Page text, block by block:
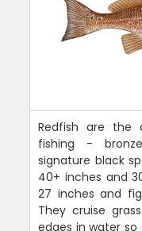
Redfish are the
fishing -
signature black
40+ inches and
27 inches and
They cruise
edges in water so